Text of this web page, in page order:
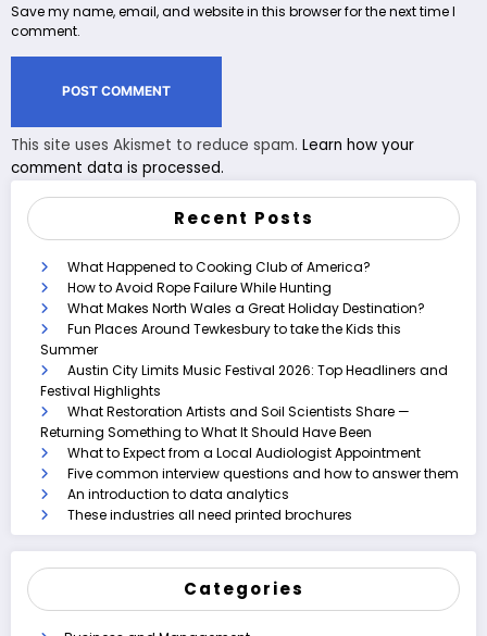
Save my name, email, and website in this browser for the next time I
comment.
This site uses Akismet to reduce spam. Learn how your
comment data is processed.
Recent Posts
What Happened to Cooking Club of America?
How to Avoid Rope Failure While Hunting
What Makes North Wales a Great Holiday Destination?
Fun Places Around Tewkesbury to take the Kids this
Summer
Austin City Limits Music Festival 2026: Top Headliners and
Festival Highlights
What Restoration Artists and Soil Scientists Share —
Returning Something to What It Should Have Been
What to Expect from a Local Audiologist Appointment
Five common interview questions and how to answer them
An introduction to data analytics
These industries all need printed brochures
Categories